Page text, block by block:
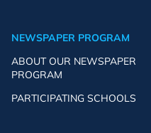
NEWSPAPER PROGRAM
ABOUT OUR NEWSPAPER
PROGRAM
PARTICIPATING SCHOOLS